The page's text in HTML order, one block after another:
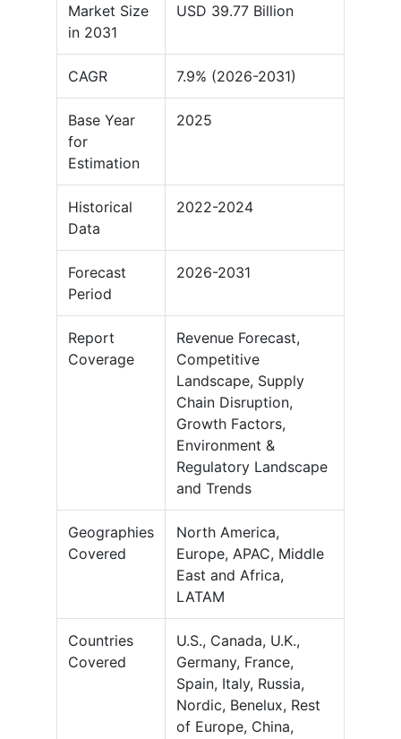
Market Size
in 2031
USD 39.77 Billion
CAGR 7.9% (2026-2031)
Base Year
for
Estimation
2025
Historical
Data
2022-2024
Forecast
Period
2026-2031
Report
Coverage
Revenue Forecast,
Competitive
Landscape, Supply
Chain Disruption,
Growth Factors,
Environment &
Regulatory Landscape
and Trends
Geographies
Covered
North America,
Europe, APAC, Middle
East and Africa,
LATAM
Countries
Covered
U.S., Canada, U.K.,
Germany, France,
Spain, Italy, Russia,
Nordic, Benelux, Rest
of Europe, China,